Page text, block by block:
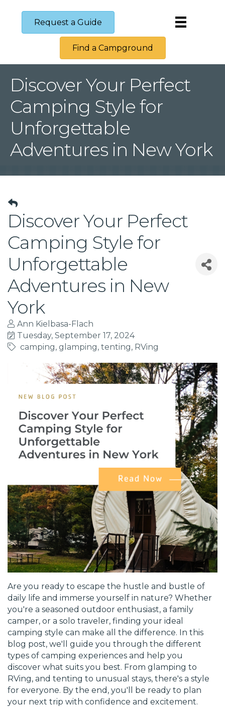
Request a Guide
Find a Campground
Discover Your Perfect
Camping Style for
Unforgettable
Adventures in New York
Discover Your Perfect
Camping Style for
Unforgettable
Adventures in New
York
Ann Kielbasa-Flach
Tuesday, September 17, 2024
camping glamping tenting RVing
Are you ready to escape the hustle and bustle of
daily life and immerse yourself in nature? Whether
you're a seasoned outdoor enthusiast, a family
camper, or a solo traveler, finding your ideal
camping style can make all the difference. In this
blog post, we'll guide you through the different
types of camping experiences and help you
discover what suits you best. From glamping to
RVing, and tenting to unusual stays, there's a style
for everyone. By the end, you'll be ready to plan
your next trip with confidence and excitement.